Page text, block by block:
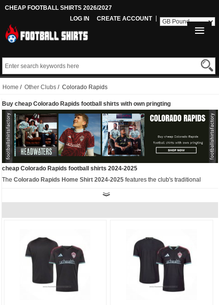
CHEAP FOOTBALL SHIRTS 2026/2027
LOG IN
CREATE ACCOUNT
Home / Other Clubs / Colorado Rapids
Buy cheap Colorado Rapids football shirts with own pringting
cheap Colorado Rapids football shirts 2024-2025
The Colorado Rapids Home Shirt 2024-2025 features the club's traditional
colors of burgundy and light blue. The adidas logo and sponsor logos on the front
are in white. The unique feature of the adidas Rapids 2024 football jersey is its
available, so show your love for Colorado Rapids with our high-quality,
affordable replica football shirts
. Perfect for match day or casual wear, these
shirts let you celebrate your team's history without breaking the bank.